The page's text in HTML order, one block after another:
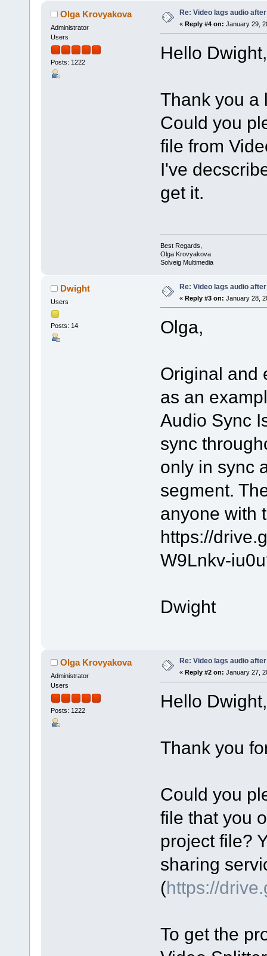
Olga Krovyakova
Administrator
Users
Posts: 1222
Re: Video lags audio
« Reply #4 on: January 29,
Hello Dwight,
Thank you a
Could you
file from
I've
get it.
Best Regards,
Olga Krovyakova
Solveig Multimedia
Dwight
Users
Posts: 14
Re: Video lags audio
« Reply #3 on: January 28,
Olga,
Original and
as an
Audio Sync
sync
only in sync
segment.
anyone with
https://
W9Lnkv-
Dwight
Olga Krovyakova
Administrator
Users
Posts: 1222
Re: Video lags audio
« Reply #2 on: January 27,
Hello Dwight,
Thank you
Could you
file that you
project file?
sharing
(https://
To get the